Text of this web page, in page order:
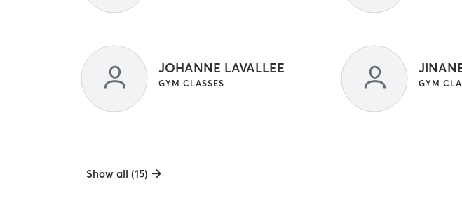
JOHANNE LAVALLEE
GYM CLASSES GYM
Show all (15)